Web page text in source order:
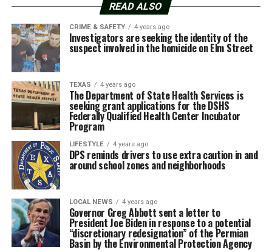
READ ALSO
CRIME & SAFETY 4 years ago
Investigators are seeking the identity of the
suspect involved in the homicide on Elm Street
TEXAS 4 years ago
The Department of State Health Services is
seeking grant applications for the DSHS
Federally Qualified Health Center Incubator
Program
LIFESTYLE 4 years ago
DPS reminds drivers to use extra caution in and
around school zones and neighborhoods
LOCAL NEWS 4 years ago
Governor Greg Abbott sent a letter to
President Joe Biden in response to a potential
“discretionary redesignation” of the Permian
Basin by the Environmental Protection Agency